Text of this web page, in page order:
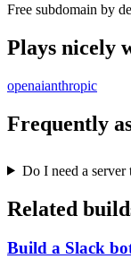
Free subdomain by
Plays nicely
openaianthropic
Frequently
Do I need a server
Related
Build a Slack